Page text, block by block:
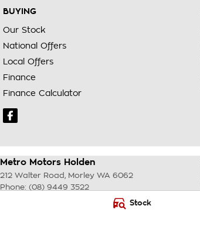
Stock
BUYING
Our Stock
National Offers
Local Offers
Finance
Finance Calculator
Metro Motors Holden
212 Walter Road , Morley WA 6062
Phone: (08) 9449 3522